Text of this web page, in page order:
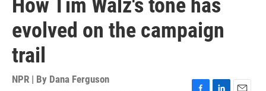
How Tim Walz's tone has
evolved on the campaign
trail
NPR | By Dana Ferguson